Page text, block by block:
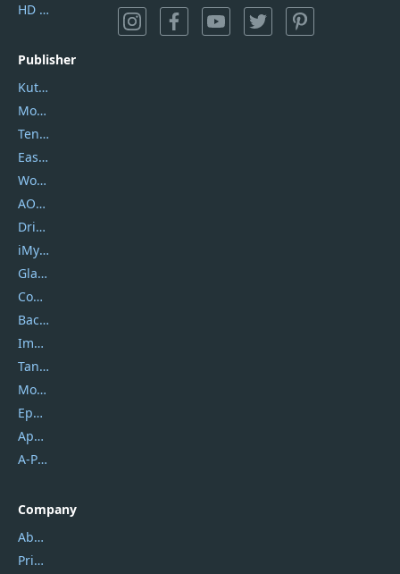
HD Video Converter Factory
Publisher
Kutools
Movavi
Tenorshare
EaseUS
Wondershare
AOMEI
DriverEasy
iMyfone
Glarysoft
Coolmuster
Backuptrans
Imobie
Tansee
Mobikin
Epubor
Apowersoft
A-PDF FlipBuilder
Company
About Us
Privacy Policy